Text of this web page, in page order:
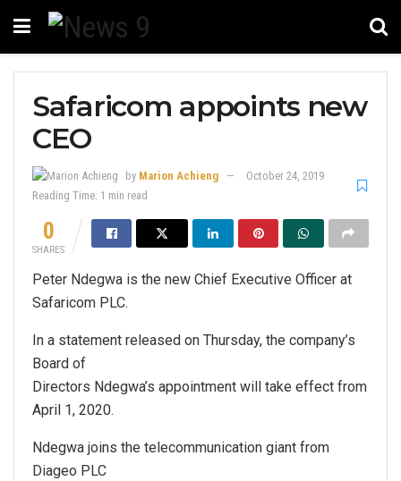
Safaricom appoints new
CEO
by Marion Achieng
October 24, 2019
Reading Time: 1 min read
0
SHARES
Peter Ndegwa is the new Chief Executive Officer at
Safaricom PLC.
In a statement released on Thursday, the company’s
Board of
Directors Ndegwa’s appointment will take effect from
April 1, 2020.
Ndegwa joins the telecommunication giant from
Diageo PLC